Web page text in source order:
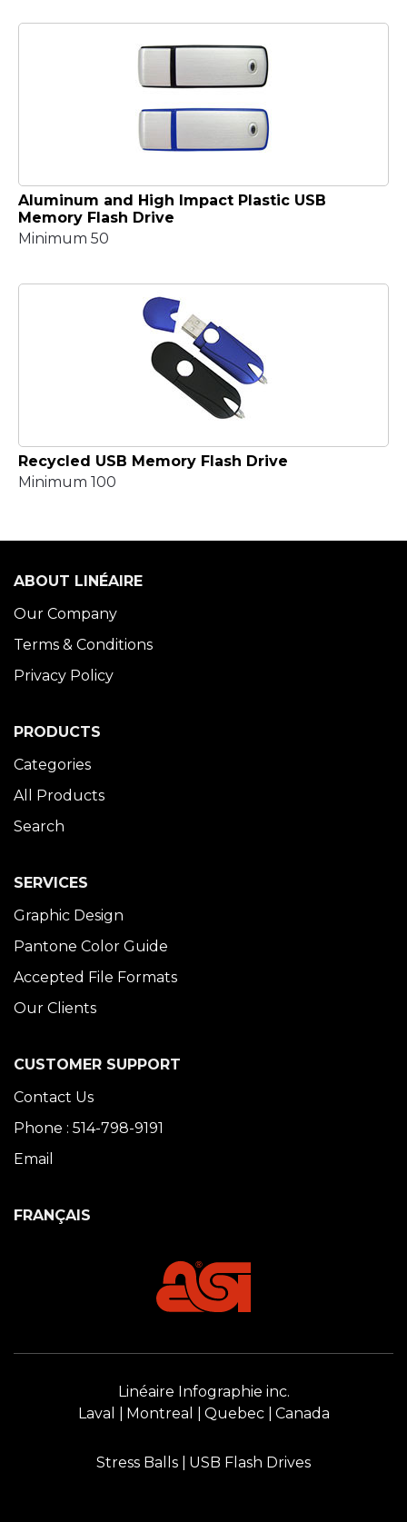
Aluminum and High Impact Plastic USB
Memory Flash Drive
Minimum 50
Recycled USB Memory Flash Drive
Minimum 100
ABOUT LINÉAIRE
Our Company
Terms & Conditions
Privacy Policy
PRODUCTS
Categories
All Products
Search
SERVICES
Graphic Design
Pantone Color Guide
Accepted File Formats
Our Clients
CUSTOMER SUPPORT
Contact Us
Phone : 514-798-9191
Email
FRANÇAIS
Linéaire Infographie inc.
Laval
Montreal Quebec Canada
Stress Balls USB Flash Drives